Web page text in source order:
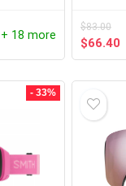
+ 18 more
$83.00
Original
price
$66.40
- 33%